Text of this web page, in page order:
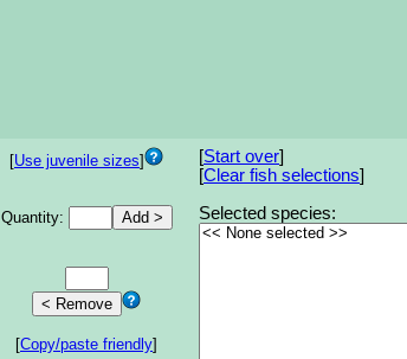
[Use juvenile sizes]
Quantity:
[Copy/paste friendly]
[Start over]
[Clear fish selections]
Selected species: